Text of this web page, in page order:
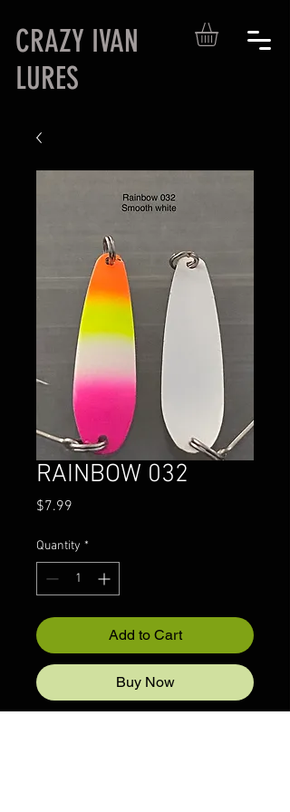
CRAZY IVAN
LURES
RAINBOW 032
$7.99
Quantity *
Add to Cart
Buy Now